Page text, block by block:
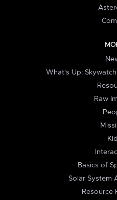
What's Up:
Raw
Basics of
Solar System
Resource